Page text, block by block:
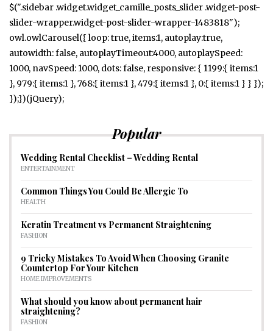
$(".sidebar .widget.widget_camille_posts_slider .widget-post-
slider-wrapper.widget-post-slider-wrapper-1483818");
owl.owlCarousel({ loop: true, items:1, autoplay:true,
autowidth: false, autoplayTimeout:4000, autoplaySpeed:
1000, navSpeed: 1000, dots: false, responsive: { 1199:{ items:1
}, 979:{ items:1 }, 768:{ items:1 }, 479:{ items:1 }, 0:{ items:1 } } });
});})(jQuery);
Popular
Wedding Rental Checklist – Wedding Rental
ENTERTAINMENT
Common Things You Could Be Allergic To
HEALTH
Keratin Treatment vs Permanent Straightening
FASHION
9 Tricky Mistakes To Avoid When Choosing Granite
Countertop For Your Kitchen
HOME IMPROVEMENTS
What should you know about permanent hair
straightening?
FASHION